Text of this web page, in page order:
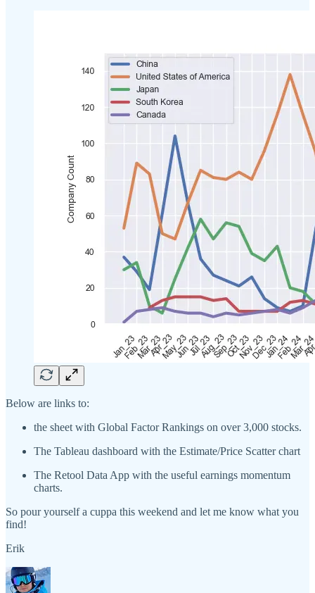
Below are links to:
the sheet with Global Factor Rankings on over 3,000 stocks.
The Tableau dashboard with the Estimate/Price Scatter chart
The Retool Data App with the useful earnings momentum
charts.
So pour yourself a cuppa this weekend and let me know what you
find!
Erik